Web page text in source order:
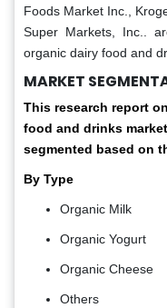
Foods Market Inc.,
Super Markets, Inc..
organic dairy food and
MARKET
This research report
food and drinks
segmented based on
By Type
Organic Milk
Organic Yogurt
Organic Cheese
Others